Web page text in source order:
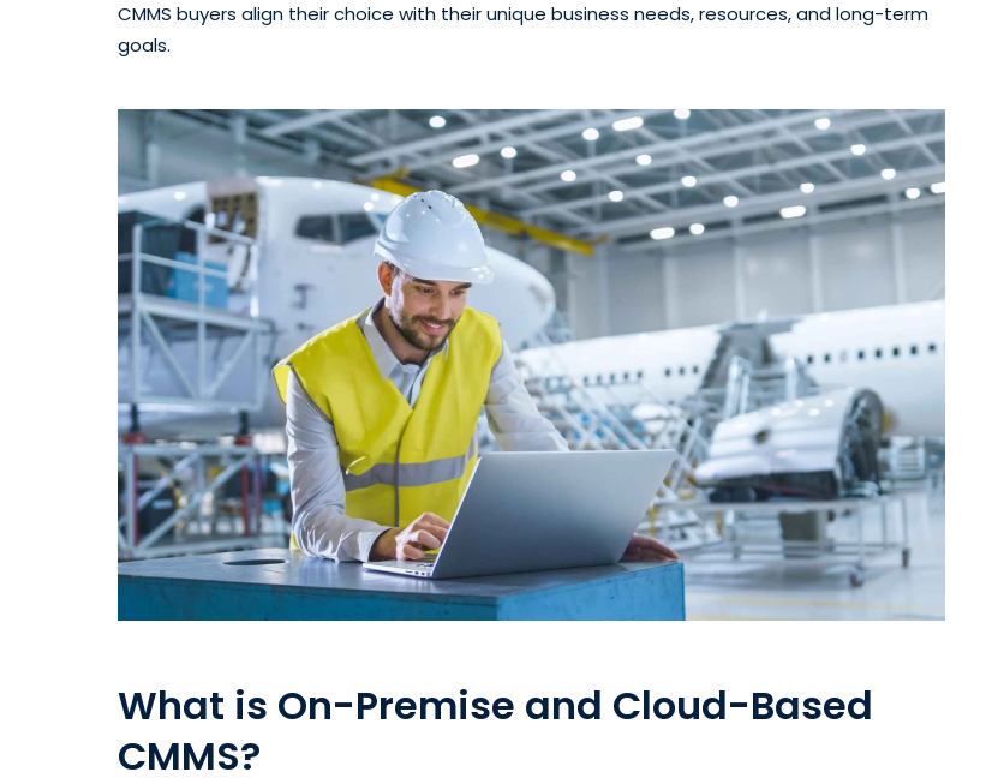
CMMS buyers align their choice with their unique business needs, resources, and long-term
goals.
What is On-Premise and Cloud-Based
CMMS?